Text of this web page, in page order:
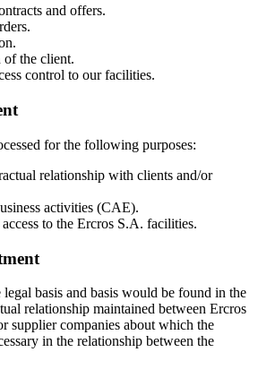
and offers.
the client.
control to our facilities.
for the following purposes:
relationship with clients and/or
activities (CAE).
to the Ercros S.A. facilities.
legal basis and basis would be found in the
relationship maintained between Ercros
supplier companies about which the
in the relationship between the